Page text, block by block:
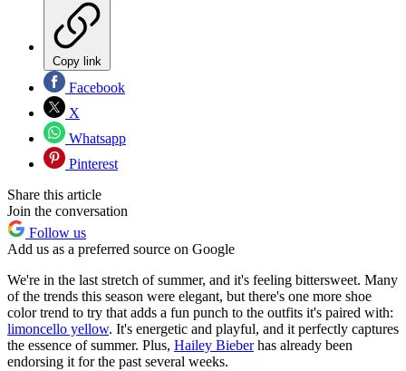
Copy link
Facebook
X
Whatsapp
Pinterest
Share this article
Join the conversation
Follow us
Add us as a preferred source on Google
We're in the last stretch of summer, and it's feeling bittersweet. Many
of the trends this season were elegant, but there's one more shoe
color trend to try that adds a fun punch to the outfits it's paired with:
limoncello yellow. It's energetic and playful, and it perfectly captures
the essence of summer. Plus, Hailey Bieberhas already been
endorsing it for the past several weeks.